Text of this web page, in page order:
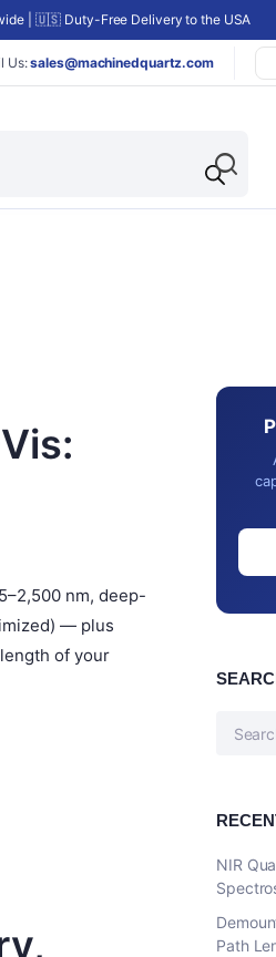
| 🇺🇸 Duty-Free Delivery to the USA
Us:sales@machinedquartz.com
nm, deep-
— plus
of your
NIR
Path